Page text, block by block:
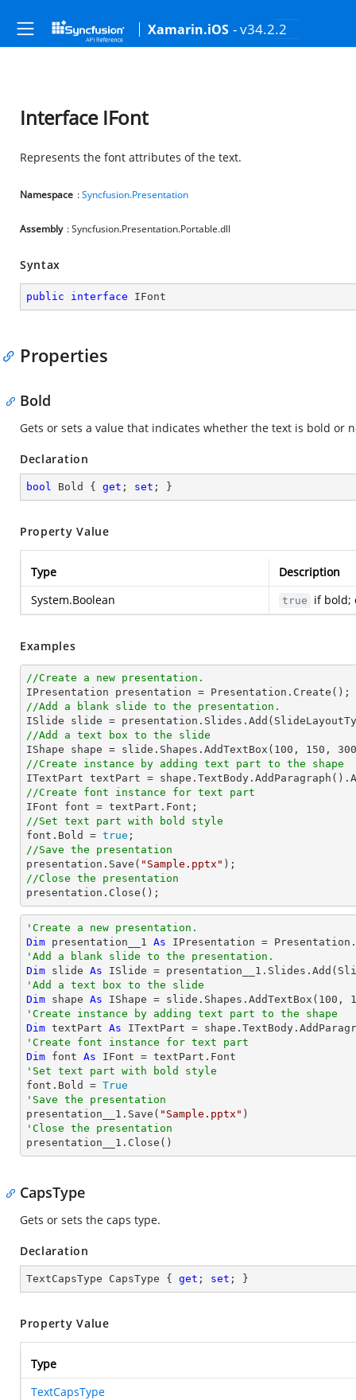
Xamarin.iOS - v34.2.2
Interface IFont
Represents the font attributes of the text.
Namespace :Syncfusion.Presentation
Assembly : Syncfusion.Presentation.Portable.dll
Syntax
public interface IFont
Properties
Bold
Gets or sets a value that indicates whether the text is bold or
Declaration
bool Bold { get ; set ; }
Property Value
Type
Description
System.Boolean
true if bold;
Examples
//Create a new presentation.
//Add a blank slide to the presentation.
//Add a text box to the slide
IShape shape = slide.Shapes.AddTextBox( 100 , 150 , 300
//Create instance by adding text part to the shape
ITextPart textPart =
//Create font instance for text part
//Set text part with bold style
font.Bold = true
//Save the presentation
presentation.Save( "Sample.pptx"
//Close the presentation
presentation.Close();
'Create a new presentation.
Dim presentation__1 As
'Add a blank slide to the presentation.
Dim slide As
'Add a text box to the slide
Dim shape As IShape = slide.Shapes.AddTextBox( 100 ,
'Create instance by adding text part to the shape
Dim textPart As ITextPart =
'Create font instance for text part
Dim font As
'Set text part with bold style
font.Bold = True
'Save the presentation
presentation__1.Save( "Sample.pptx"
'Close the presentation
presentation__1.Close()
CapsType
Gets or sets the caps type.
Declaration
TextCapsType CapsType { get ; set ; }
Property Value
Type
TextCapsType